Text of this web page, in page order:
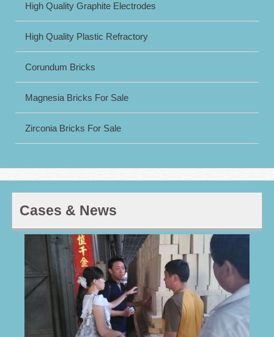
High Quality Graphite Electrodes
High Quality Plastic Refractory
Corundum Bricks
Magnesia Bricks For Sale
Zirconia Bricks For Sale
Cases & News